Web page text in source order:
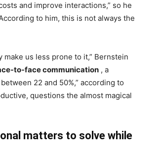
and improve interactions,” so he
to him, this is not always the
us less prone to it,” Bernstein
to-face communication , a
22 and 50%,” according to
questions the almost magical
matters to solve while